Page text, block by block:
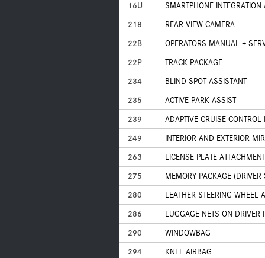
16U
SMARTPHONE INTEGRATION
218
REAR-VIEW CAMERA
22B
OPERATORS MANUAL +
22P
TRACK PACKAGE
234
BLIND SPOT ASSISTANT
235
ACTIVE PARK ASSIST
239
ADAPTIVE CRUISE
249
INTERIOR AND EXTERIOR
263
LICENSE PLATE
275
MEMORY PACKAGE
280
LEATHER STEERING WHEEL
286
LUGGAGE NETS ON DRIVER
290
WINDOWBAG
294
KNEE AIRBAG